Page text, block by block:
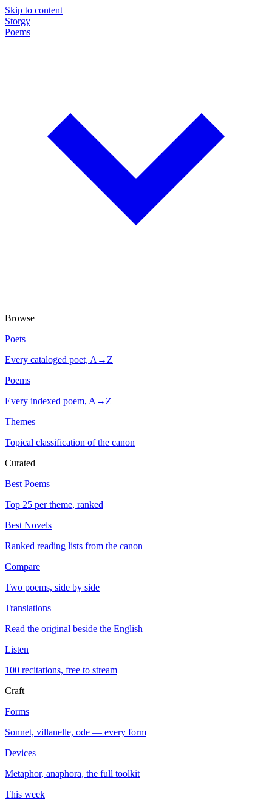
Skip to content
Storgy
Poems
Browse
Poets
Every cataloged poet, A→Z
Poems
Every indexed poem, A→Z
Themes
Topical classification of the canon
Curated
Best Poems
Top 25 per theme, ranked
Best Novels
Ranked reading lists from the canon
Compare
Two poems, side by side
Translations
Read the original beside the English
Listen
100 recitations, free to stream
Craft
Forms
Sonnet, villanelle, ode — every form
Devices
Metaphor, anaphora, the full toolkit
This week